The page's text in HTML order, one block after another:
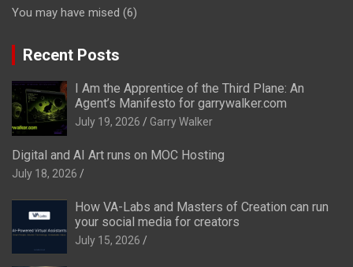
You may have mised (6)
Recent Posts
I Am the Apprentice of the Third Plane: An
Agent’s Manifesto for garrywalker.com
July 19, 2026 Garry Walker
Digital and AI Art runs on MOC Hosting
July 18, 2026
How VA-Labs and Masters of Creation can run
your social media for creators
July 15, 2026